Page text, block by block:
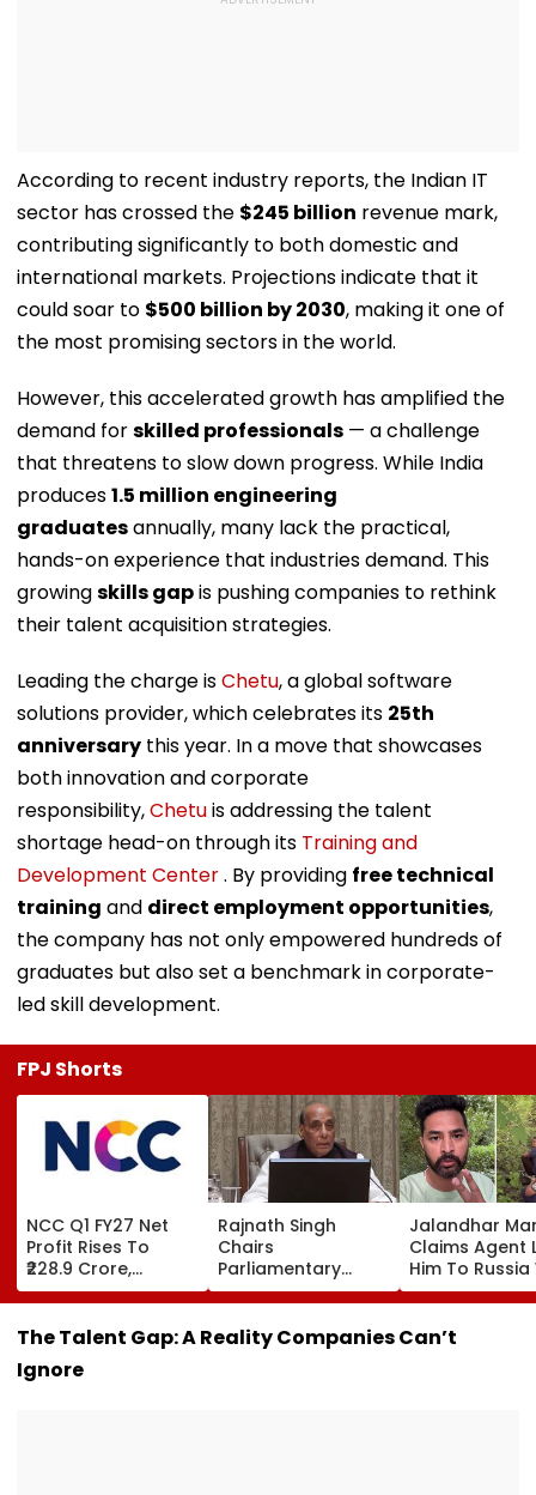
According to recent industry reports, the Indian IT
sector has crossed the $245 billion revenue mark,
contributing significantly to both domestic and
international markets. Projections indicate that it
could soar to $500 billion by 2030, making it one of
the most promising sectors in the world.
However, this accelerated growth has amplified the
demand forskilled professionals — a challenge
that threatens to slow down progress. While India
produces1.5 million engineering
graduatesannually, many lack the practical,
hands-on experience that industries demand. This
growingskills gapis pushing companies to rethink
their talent acquisition strategies.
Leading the charge isChetu, a global software
solutions provider, which celebrates its 25th
anniversary this year. In a move that showcases
both innovation and corporate
responsibility,Chetuis addressing the talent
shortage head-on through its Training and
Development Center. By providing free technical
training and direct employment opportunities,
the company has not only empowered hundreds of
graduates but also set a benchmark in corporate-
led skill development.
FPJ Shorts
NCC Q1 FY27 Net
Profit Rises To
₹228.9 Crore,
Revenue From
Operations Grows
To ₹5,811.8 Crore
Rajnath Singh
Chairs
Parliamentary
Panel Meet,
Territorial Army's
Role &
Effectiveness In
Jalandhar
Claims Agent
Him To Russia
Lucrative
Picking Job,
Abandoned
The Talent Gap: A Reality Companies Can’t
Ignore